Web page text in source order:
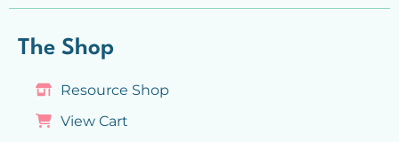
The Shop
Resource Shop
View Cart